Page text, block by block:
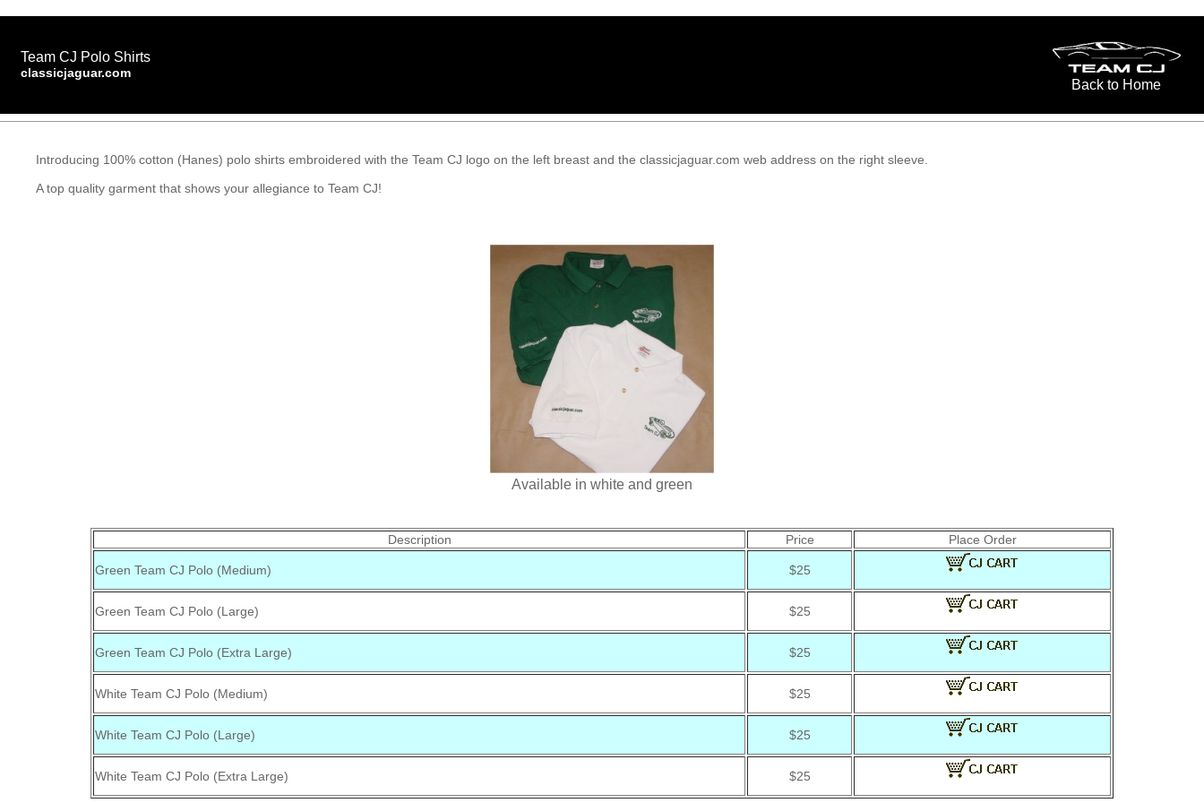
Team CJ Polo Shirts
classicjaguar.com
Back to Home
Introducing 100% cotton (Hanes) polo shirts embroidered with the Team CJ logo on the left breast and the classicjaguar.com web address on the right sleeve.
A top quality garment that shows your allegiance to Team CJ!
Available in white and green
Description Price Place Order
Green Team CJ Polo (Medium) $25
Green Team CJ Polo (Large) $25
Green Team CJ Polo (Extra Large) $25
White Team CJ Polo (Medium) $25
White Team CJ Polo (Large) $25
White Team CJ Polo (Extra Large) $25